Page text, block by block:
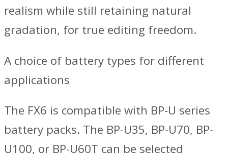
realism while still retaining natural
gradation, for true editing freedom.
A choice of battery types for different
applications
The FX6 is compatible with BP-U series
battery packs. The BP-U35, BP-U70, BP-
U100, or BP-U60T can be selected